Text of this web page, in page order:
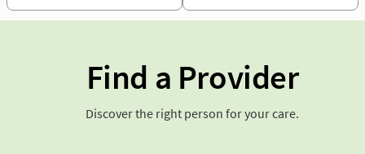
Find a Provider
Discover the right person for your care.